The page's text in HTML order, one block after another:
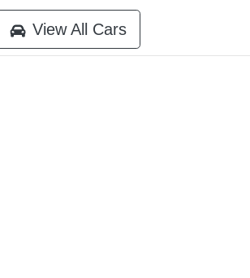
View All Cars